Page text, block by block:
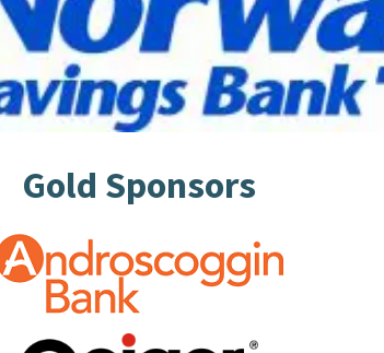
Gold Sponsors